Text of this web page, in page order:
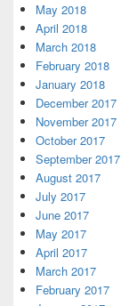
May 2018
April 2018
March 2018
February 2018
January 2018
December 2017
November 2017
October 2017
September 2017
August 2017
July 2017
June 2017
May 2017
April 2017
March 2017
February 2017